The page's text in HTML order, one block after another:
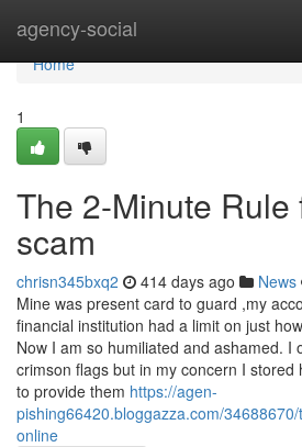
agency-social
Home
Home
1
The 2-Minute Rule
scam
chrisn345bxq2 414 days ago News
Mine was present card to guard ,my
financial institution had a limit on just
Now I am so humiliated and ashamed. I
crimson flags but in my concern I stored
to provide them https://agen-
pishing66420.bloggazza.com/
online